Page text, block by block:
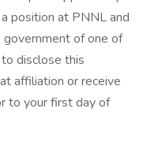
position at PNNL and
of one of
disclose this
affiliation or receive
to your first day of